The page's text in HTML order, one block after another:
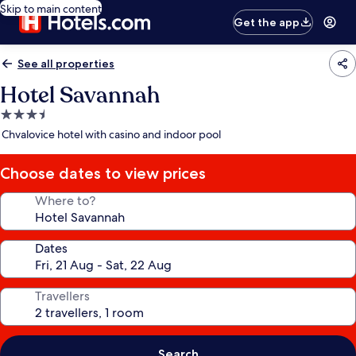
Skip to main content
Get the app
See all properties
Hotel Savannah
3.5
star
Chvalovice hotel with casino and indoor pool
Choose dates to view prices
Where to?
Dates
Travellers